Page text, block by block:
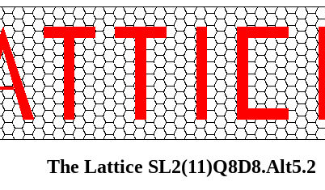
The Lattice SL2(11)Q8D8.Alt5.2